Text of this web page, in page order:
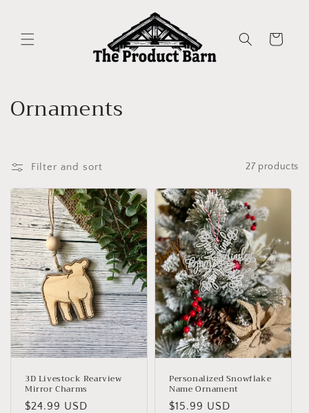
Cart
C
l
l
e
c
t
i
o
n
Ornaments
Filter and sort 27 products
3D Livestock Rearview
Mirror Charms
Regular
$24.99 USD
Personalized Snowflake
Name Ornament
Regular
$15.99 USD